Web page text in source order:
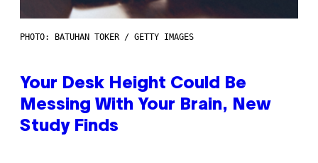
PHOTO: BATUHAN TOKER / GETTY IMAGES
Your Desk Height Could Be
Messing With Your Brain, New
Study Finds